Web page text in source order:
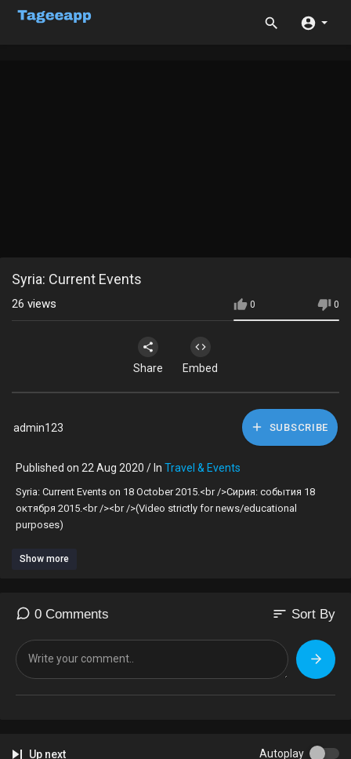
Syria: Current Events
0 0
26 views
Share Embed
admin123 SUBSCRIBE
Published on 22 Aug 2020 / In Travel & Events
Syria: Current Events on 18 October 2015.<br />Сирия: события 18
октября 2015.<br /><br />(Video strictly for news/educational
purposes)
Show more
0 Comments sort Sort By
Up next Autoplay